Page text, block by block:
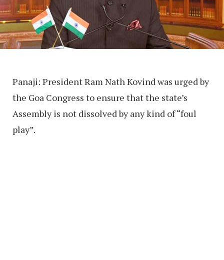
Panaji: President Ram Nath Kovind was urged by
the Goa Congress to ensure that the state’s
Assembly is not dissolved by any kind of “foul
play”.